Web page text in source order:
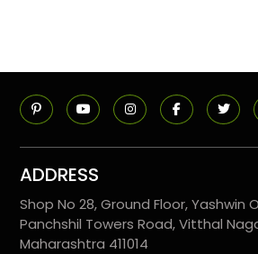
ADDRESS
Shop No 28, Ground Floor, Yashwin
Panchshil Towers Road, Vitthal
Maharashtra 411014